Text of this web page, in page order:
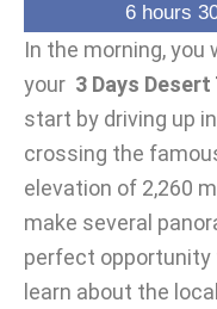
6 hours
In the morning, you
your 3 Days
start by driving up
crossing the
elevation of 2,260
make several
perfect opportunity
learn about the